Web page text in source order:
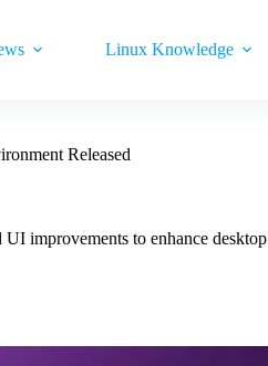
Linux Knowledge
Released
improvements to enhance desktop